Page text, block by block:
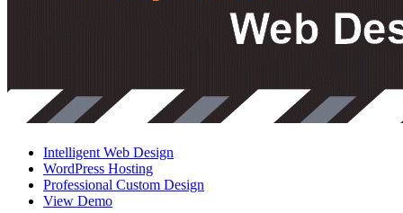
Intelligent Web Design
WordPress Hosting
Professional Custom Design
View Demo